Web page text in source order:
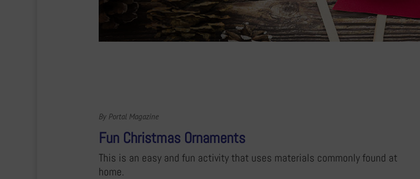
By Portal Magazine
Fun Christmas Ornaments
This is an easy and fun activity that uses materials commonly found at
home.